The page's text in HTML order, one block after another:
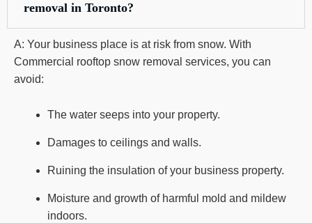
removal in Toronto?
A: Your business place is at risk from snow. With
Commercial rooftop snow removal services, you can
avoid:
The water seeps into your property.
Damages to ceilings and walls.
Ruining the insulation of your business property.
Moisture and growth of harmful mold and mildew
indoors.